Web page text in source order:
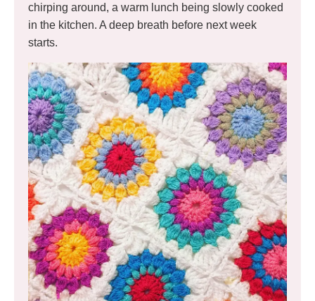
chirping around, a warm lunch being slowly cooked
in the kitchen. A deep breath before next week
starts.